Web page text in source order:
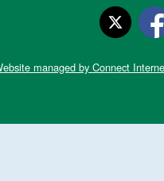
managed by Connect